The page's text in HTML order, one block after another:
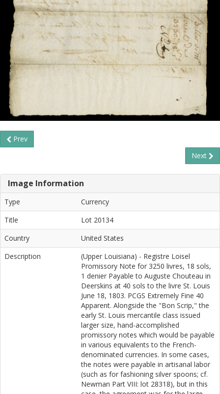
Prev
Next
Image Information
Type
Currency
Title
Lot 20134
Country
United States
Description
(Upper Louisiana) - Registre Loisel
Promissory Note for 3250 livres, 18 sols,
1 denier Payable to Auguste Chouteau in
Deerskins at 40 sols to the livre St. Louis
June 18, 1803. PCGS Extremely Fine 40
Apparent. Alongside the "Bon Scrip," the
early St. Louis mercantile class issued
larger size, hand-accomplished
promissory notes which would be payable
in various equivalents to the French-
denominated currencies. In some cases,
the notes were payable in artisanal labor
(such as for fashioning silver spoons; cf.
Newman Part VIII: lot 28318), but in this